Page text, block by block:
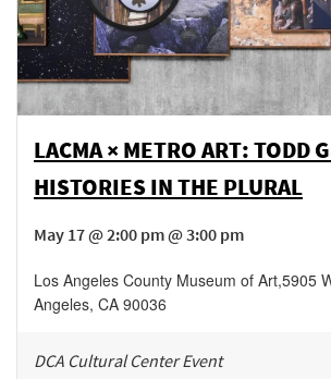
LACMA × METRO ART: TODD
HISTORIES IN THE PLURAL
May 17 @ 2:00 pm @ 3:00 pm
Los Angeles County Museum of Art,5905
Angeles, CA 90036
DCA Cultural Center Event